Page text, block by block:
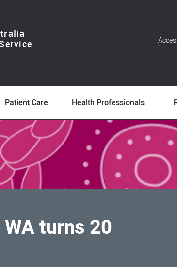
Patient Care Health Professionals
turns 20